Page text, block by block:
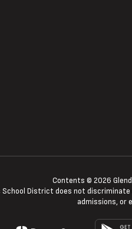
Contents © 2026
District does not
admissions, or